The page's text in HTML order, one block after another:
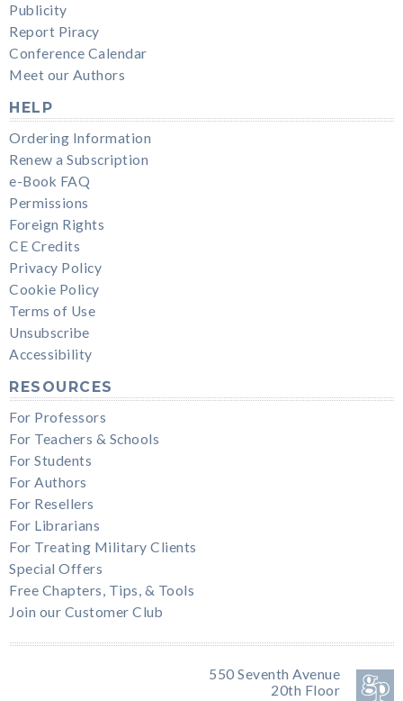
Publicity
Report Piracy
Conference Calendar
Meet our Authors
HELP
Ordering Information
Renew a Subscription
e-Book FAQ
Permissions
Foreign Rights
CE Credits
Privacy Policy
Cookie Policy
Terms of Use
Unsubscribe
Accessibility
RESOURCES
For Professors
For Teachers & Schools
For Students
For Authors
For Resellers
For Librarians
For Treating Military Clients
Special Offers
Free Chapters, Tips, & Tools
Join our Customer Club
550 Seventh Avenue
20th Floor